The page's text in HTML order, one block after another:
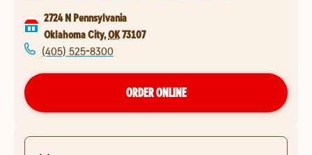
2724 N Pennsylvania
Oklahoma City,OK73107
(405) 525-8300
ORDER ONLINE